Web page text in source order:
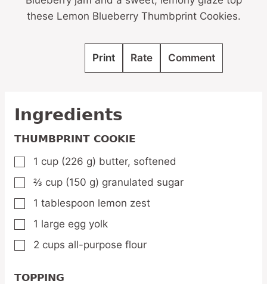
these Lemon Blueberry Thumbprint Cookies.
Print Rate Comment
Ingredients
THUMBPRINT COOKIE
▢
1 cup (226 g) butter, softened
▢
⅔ cup (150 g) granulated sugar
▢
1 tablespoon lemon zest
▢
1 large egg yolk
▢
2 cups all-purpose flour
TOPPING